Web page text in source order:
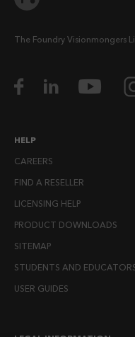
The Foundry Visionmongers
HELP
CAREERS
FIND A RESELLER
LICENSING HELP
PRODUCT DOWNLOADS
SITEMAP
STUDENTS AND
USER GUIDES